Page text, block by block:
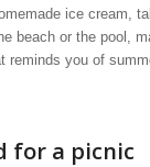
ice cream,
beach or the pool,
reminds you of
for a picnic